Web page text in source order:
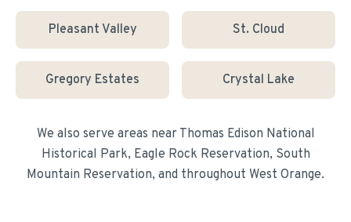
Pleasant Valley St. Cloud
Gregory Estates Crystal Lake
We also serve areas near Thomas Edison National
Historical Park, Eagle Rock Reservation, South
Mountain Reservation, and throughout West Orange.